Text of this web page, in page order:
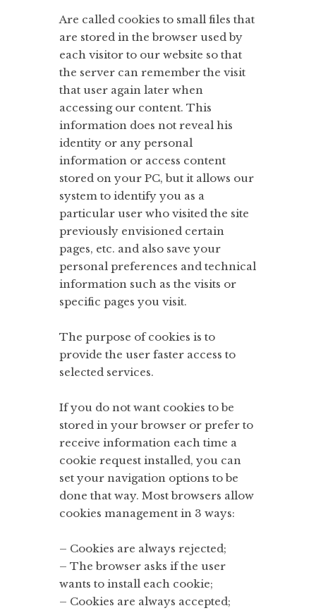
Are called cookies to small files that
are stored in the browser used by
each visitor to our website so that
the server can remember the visit
that user again later when
accessing our content. This
information does not reveal his
identity or any personal
information or access content
stored on your PC, but it allows our
system to identify you as a
particular user who visited the site
previously envisioned certain
pages, etc. and also save your
personal preferences and technical
information such as the visits or
specific pages you visit.
The purpose of cookies is to
provide the user faster access to
selected services.
If you do not want cookies to be
stored in your browser or prefer to
receive information each time a
cookie request installed, you can
set your navigation options to be
done that way. Most browsers allow
cookies management in 3 ways:
– Cookies are always rejected;
– The browser asks if the user
wants to install each cookie;
– Cookies are always accepted;